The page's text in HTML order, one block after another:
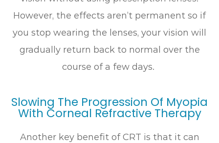
However, the effects aren’t permanent so if
you stop wearing the lenses, your vision will
gradually return back to normal over the
course of a few days.
Slowing The Progression Of Myopia
With Corneal Refractive Therapy
Another key benefit of CRT is that it can